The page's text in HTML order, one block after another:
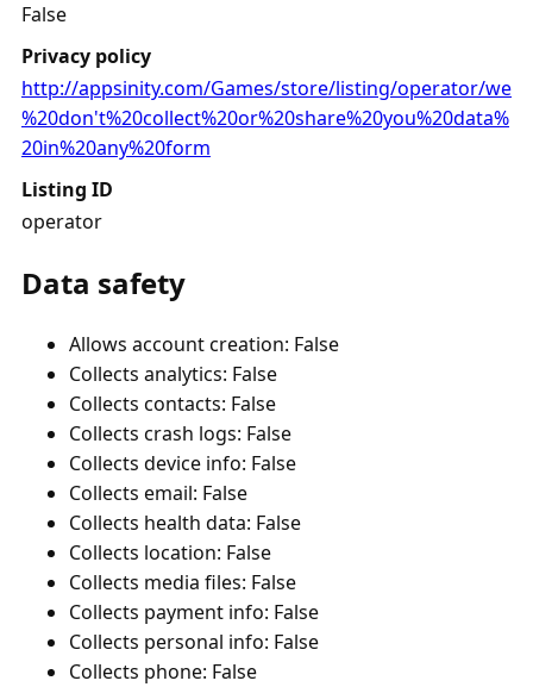
False
Privacy policy
http://appsinity.com/Games/store/listing/operator/we
%20don't%20collect%20or%20share%20you%20data%
20in%20any%20form
Listing ID
operator
Data safety
Allows account creation: False
Collects analytics: False
Collects contacts: False
Collects crash logs: False
Collects device info: False
Collects email: False
Collects health data: False
Collects location: False
Collects media files: False
Collects payment info: False
Collects personal info: False
Collects phone: False